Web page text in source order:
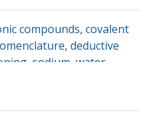
compounds, covalent
, deductive
sodium water